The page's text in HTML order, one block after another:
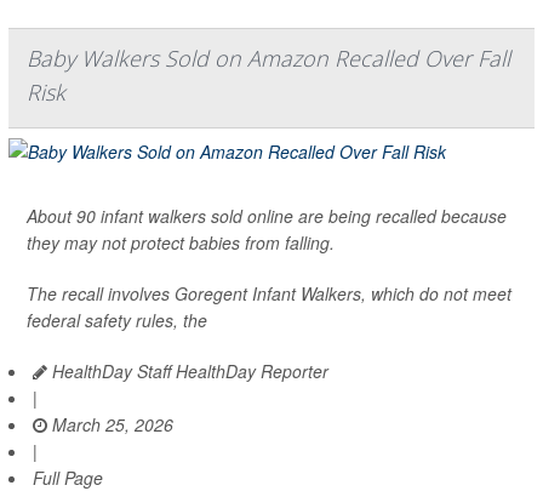
Baby Walkers Sold on Amazon Recalled Over Fall
Risk
About 90 infant walkers sold online are being recalled because
they may not protect babies from falling.
The recall involves Goregent Infant Walkers, which do not meet
federal safety rules, the
HealthDay Staff HealthDay Reporter
|
March 25, 2026
|
Full Page